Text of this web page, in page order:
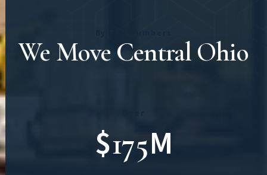
We Move Central Ohio
$175M